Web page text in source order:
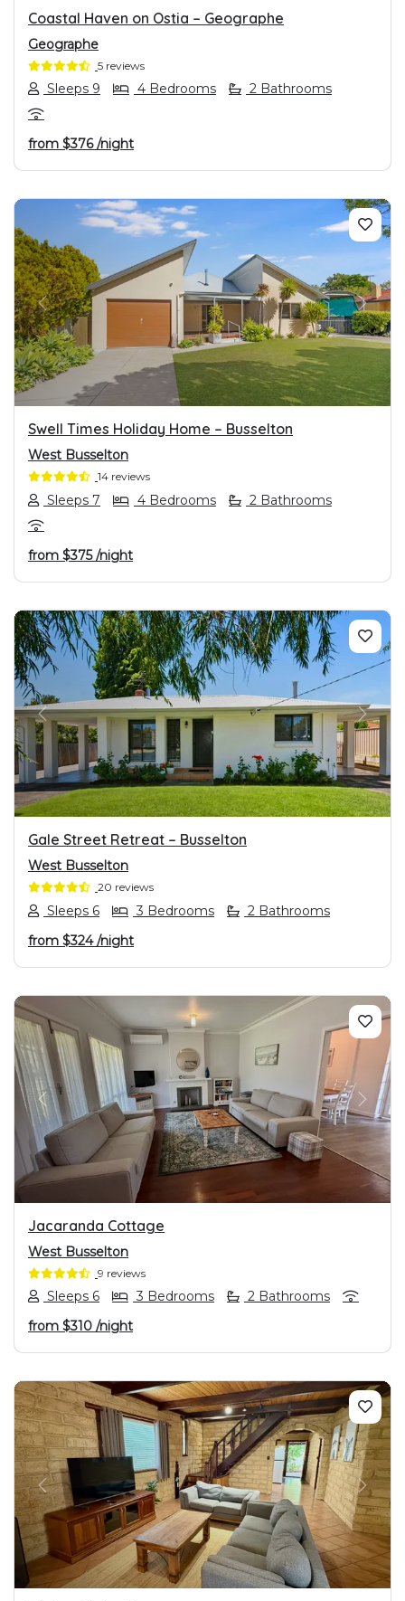
Coastal Haven on Ostia – Geographe
Geographe
5 reviews
Sleeps 9 4 Bedrooms 2 Bathrooms
from $376/night
PREVIOUS NEXT
Swell Times Holiday Home – Busselton
West Busselton
14 reviews
Sleeps 7 4 Bedrooms 2 Bathrooms
from $375/night
PREVIOUS NEXT
Gale Street Retreat – Busselton
West Busselton
20 reviews
Sleeps 6 3 Bedrooms
2 Bathrooms
from $324/night
PREVIOUS NEXT
Jacaranda Cottage
West Busselton
9 reviews
Sleeps 6 3 Bedrooms
2 Bathrooms
from $310 /night
PREVIOUS NEXT